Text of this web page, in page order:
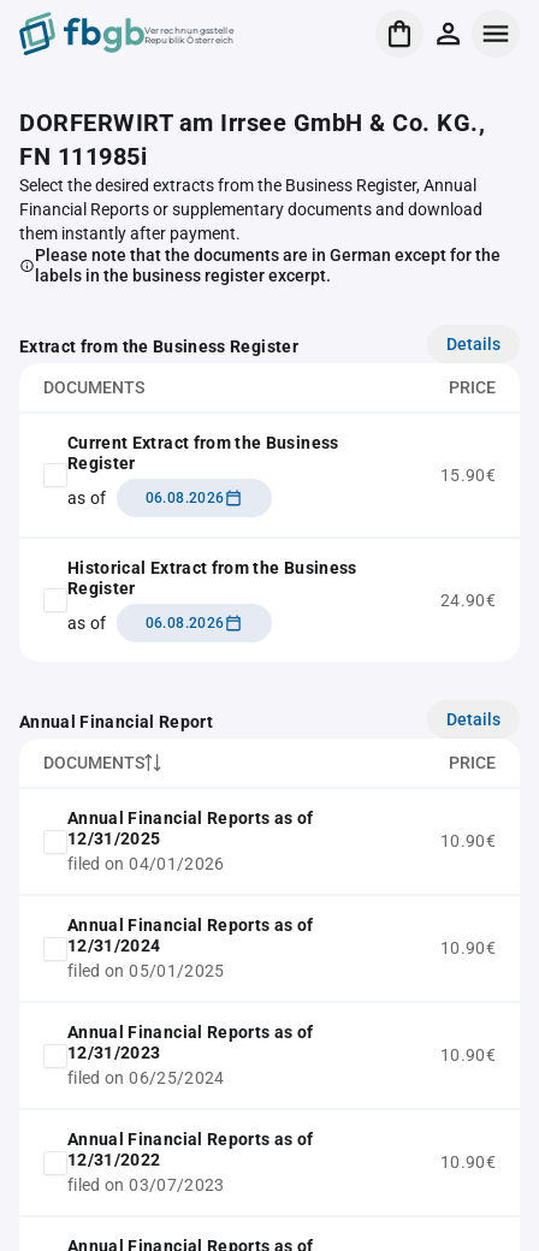
Verrechnungsstelle
Republik Österreich
DORFERWIRT am Irrsee GmbH & Co. KG.,
FN 111985i
Select the desired extracts from the Business Register, Annual
Financial Reports or supplementary documents and download
them instantly after payment.
Please note that the documents are in German except for the
labels in the business register excerpt.
Extract from the Business Register Details
DOCUMENTS PRICE
Current Extract from the Business
Register
as of
06.08.2026
15.90€
Historical Extract from the Business
Register
as of
06.08.2026
24.90€
Annual Financial Report Details
DOCUMENTS PRICE
Annual Financial Reports as of
12/31/2025
filed on 04/01/2026
10.90€
Annual Financial Reports as of
12/31/2024
filed on 05/01/2025
10.90€
Annual Financial Reports as of
12/31/2023
filed on 06/25/2024
10.90€
Annual Financial Reports as of
12/31/2022
filed on 03/07/2023
10.90€
Annual Financial Reports as of